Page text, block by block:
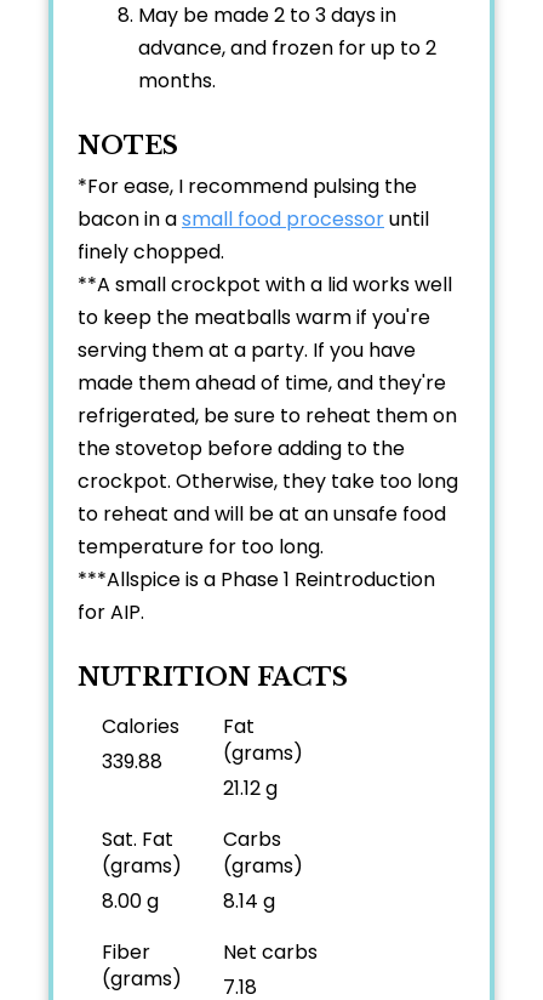
May be made 2 to 3 days in
advance, and frozen for up to 2
months.
NOTES
*For ease, I recommend pulsing the
bacon in asmall food processoruntil
finely chopped.
**A small crockpot with a lid works well
to keep the meatballs warm if you're
serving them at a party. If you have
made them ahead of time, and they're
refrigerated, be sure to reheat them on
the stovetop before adding to the
crockpot. Otherwise, they take too long
to reheat and will be at an unsafe food
temperature for too long.
***Allspice is a Phase 1 Reintroduction
for AIP.
NUTRITION FACTS
Calories
339.88
Fat
(grams)
21.12 g
Sat. Fat
(grams)
8.00 g
Carbs
(grams)
8.14 g
Fiber
(grams)
Net carbs
7.18